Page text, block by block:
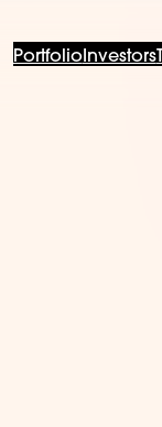
PortfolioInvestors